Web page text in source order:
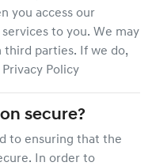
you access our
to you. We may
parties. If we do,
Policy
secure?
to ensuring that the
In order to